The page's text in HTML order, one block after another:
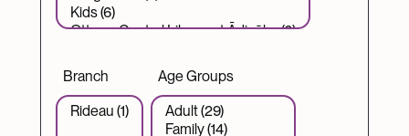
Branch Age Groups